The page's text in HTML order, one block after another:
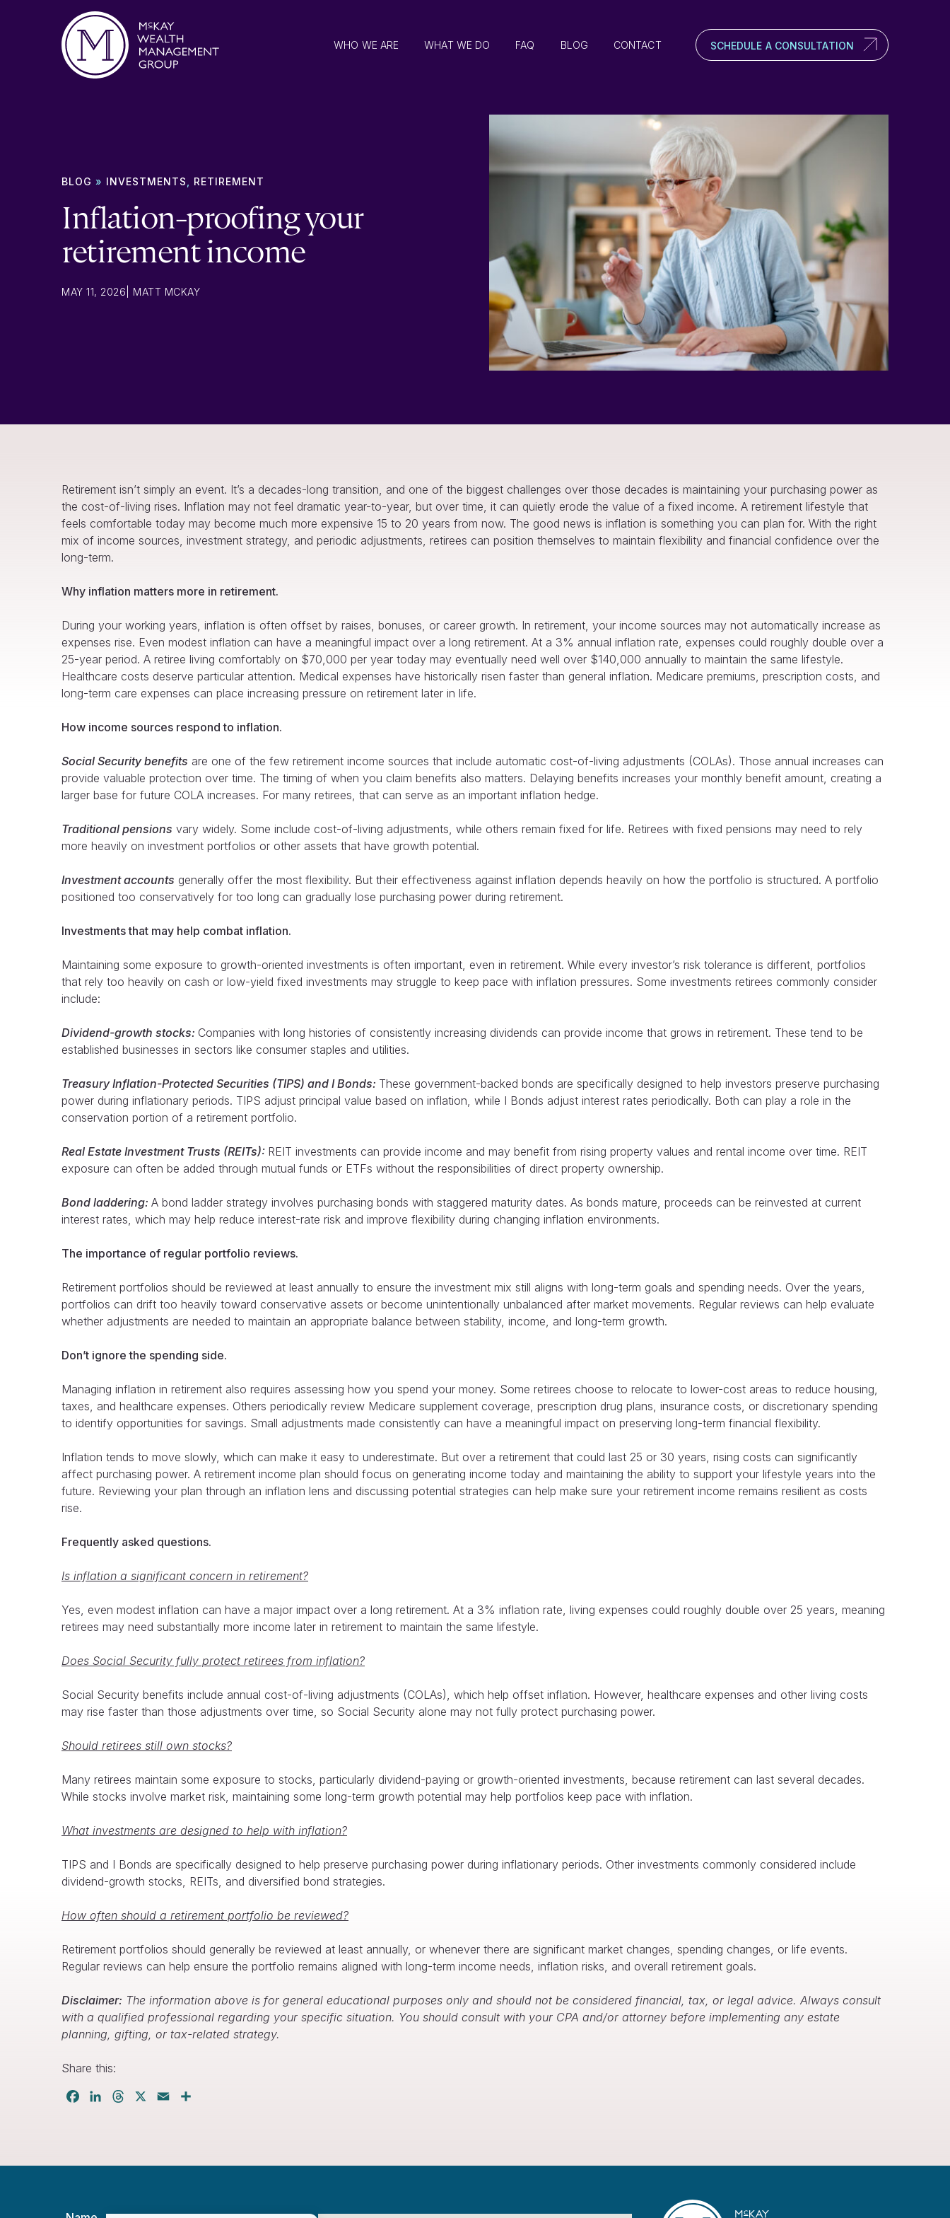
WHO WE ARE WHAT WE DO FAQ BLOG CONTACT SCHEDULE A CONSULTATION
BLOG » INVESTMENTS, RETIREMENT
Inflation-proofing your
retirement income
MAY 11, 2026 MATT MCKAY
Retirement isn’t simply an event. It’s a decades-long transition, and one of the biggest challenges over those decades is maintaining your purchasing power as
the cost-of-living rises. Inflation may not feel dramatic year-to-year, but over time, it can quietly erode the value of a fixed income. A retirement lifestyle that
feels comfortable today may become much more expensive 15 to 20 years from now. The good news is inflation is something you can plan for. With the right
mix of income sources, investment strategy, and periodic adjustments, retirees can position themselves to maintain flexibility and financial confidence over the
long-term.
Why inflation matters more in retirement.
During your working years, inflation is often offset by raises, bonuses, or career growth. In retirement, your income sources may not automatically increase as
expenses rise. Even modest inflation can have a meaningful impact over a long retirement. At a 3% annual inflation rate, expenses could roughly double over a
25-year period. A retiree living comfortably on $70,000 per year today may eventually need well over $140,000 annually to maintain the same lifestyle.
Healthcare costs deserve particular attention. Medical expenses have historically risen faster than general inflation. Medicare premiums, prescription costs, and
long-term care expenses can place increasing pressure on retirement later in life.
How income sources respond to inflation.
Social Security benefits are one of the few retirement income sources that include automatic cost-of-living adjustments (COLAs). Those annual increases can
provide valuable protection over time. The timing of when you claim benefits also matters. Delaying benefits increases your monthly benefit amount, creating a
larger base for future COLA increases. For many retirees, that can serve as an important inflation hedge.
Traditional pensions vary widely. Some include cost-of-living adjustments, while others remain fixed for life. Retirees with fixed pensions may need to rely
more heavily on investment portfolios or other assets that have growth potential.
Investment accounts generally offer the most flexibility. But their effectiveness against inflation depends heavily on how the portfolio is structured. A portfolio
positioned too conservatively for too long can gradually lose purchasing power during retirement.
Investments that may help combat inflation.
Maintaining some exposure to growth-oriented investments is often important, even in retirement. While every investor’s risk tolerance is different, portfolios
that rely too heavily on cash or low-yield fixed investments may struggle to keep pace with inflation pressures. Some investments retirees commonly consider
include:
Dividend-growth stocks: Companies with long histories of consistently increasing dividends can provide income that grows in retirement. These tend to be
established businesses in sectors like consumer staples and utilities.
Treasury Inflation-Protected Securities (TIPS) and I Bonds: These government-backed bonds are specifically designed to help investors preserve purchasing
power during inflationary periods. TIPS adjust principal value based on inflation, while I Bonds adjust interest rates periodically. Both can play a role in the
conservation portion of a retirement portfolio.
Real Estate Investment Trusts (REITs): REIT investments can provide income and may benefit from rising property values and rental income over time. REIT
exposure can often be added through mutual funds or ETFs without the responsibilities of direct property ownership.
Bond laddering: A bond ladder strategy involves purchasing bonds with staggered maturity dates. As bonds mature, proceeds can be reinvested at current
interest rates, which may help reduce interest-rate risk and improve flexibility during changing inflation environments.
The importance of regular portfolio reviews.
Retirement portfolios should be reviewed at least annually to ensure the investment mix still aligns with long-term goals and spending needs. Over the years,
portfolios can drift too heavily toward conservative assets or become unintentionally unbalanced after market movements. Regular reviews can help evaluate
whether adjustments are needed to maintain an appropriate balance between stability, income, and long-term growth.
Don’t ignore the spending side.
Managing inflation in retirement also requires assessing how you spend your money. Some retirees choose to relocate to lower-cost areas to reduce housing,
taxes, and healthcare expenses. Others periodically review Medicare supplement coverage, prescription drug plans, insurance costs, or discretionary spending
to identify opportunities for savings. Small adjustments made consistently can have a meaningful impact on preserving long-term financial flexibility.
Inflation tends to move slowly, which can make it easy to underestimate. But over a retirement that could last 25 or 30 years, rising costs can significantly
affect purchasing power. A retirement income plan should focus on generating income today and maintaining the ability to support your lifestyle years into the
future. Reviewing your plan through an inflation lens and discussing potential strategies can help make sure your retirement income remains resilient as costs
rise.
Frequently asked questions.
Is inflation a significant concern in retirement?
Yes, even modest inflation can have a major impact over a long retirement. At a 3% inflation rate, living expenses could roughly double over 25 years, meaning
retirees may need substantially more income later in retirement to maintain the same lifestyle.
Does Social Security fully protect retirees from inflation?
Social Security benefits include annual cost-of-living adjustments (COLAs), which help offset inflation. However, healthcare expenses and other living costs
may rise faster than those adjustments over time, so Social Security alone may not fully protect purchasing power.
Should retirees still own stocks?
Many retirees maintain some exposure to stocks, particularly dividend-paying or growth-oriented investments, because retirement can last several decades.
While stocks involve market risk, maintaining some long-term growth potential may help portfolios keep pace with inflation.
What investments are designed to help with inflation?
TIPS and I Bonds are specifically designed to help preserve purchasing power during inflationary periods. Other investments commonly considered include
dividend-growth stocks, REITs, and diversified bond strategies.
How often should a retirement portfolio be reviewed?
Retirement portfolios should generally be reviewed at least annually, or whenever there are significant market changes, spending changes, or life events.
Regular reviews can help ensure the portfolio remains aligned with long-term income needs, inflation risks, and overall retirement goals.
Disclaimer: The information above is for general educational purposes only and should not be considered financial, tax, or legal advice. Always consult
with a qualified professional regarding your specific situation. You should consult with your CPA and/or attorney before implementing any estate
planning, gifting, or tax-related strategy.
Share this:
FacebookLinkedInThreads Email